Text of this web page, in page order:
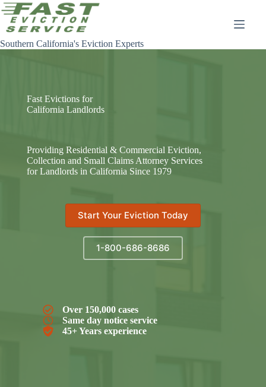
Skip
to
content
Southern California's Eviction Experts
Fast Evictions for
California Landlords
Providing Residential & Commercial Eviction,
Collection and Small Claims Attorney Services
for Landlords in California Since 1979
Start Your Eviction Today
1-800-686-8686
Over 150,000 cases
Same day notice service
45+ Years experience